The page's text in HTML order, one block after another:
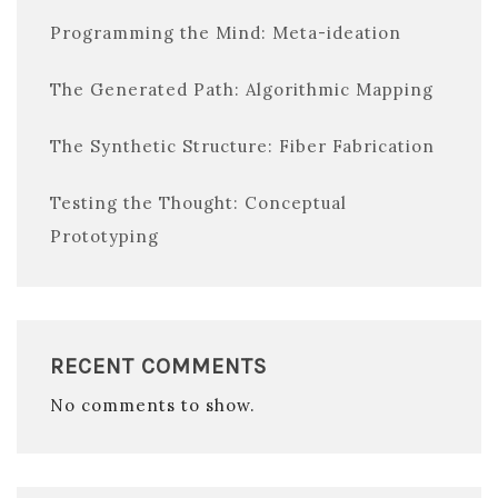
Programming the Mind: Meta-ideation
The Generated Path: Algorithmic Mapping
The Synthetic Structure: Fiber Fabrication
Testing the Thought: Conceptual
Prototyping
RECENT COMMENTS
No comments to show.